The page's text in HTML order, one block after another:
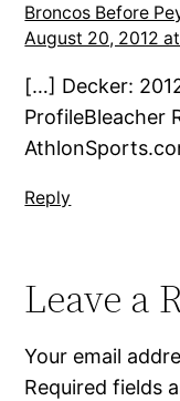
Broncos Before
August 20, 2012
[…] Decker:
ProfileBleacher
Reply
Leave a
Your email
Required fields